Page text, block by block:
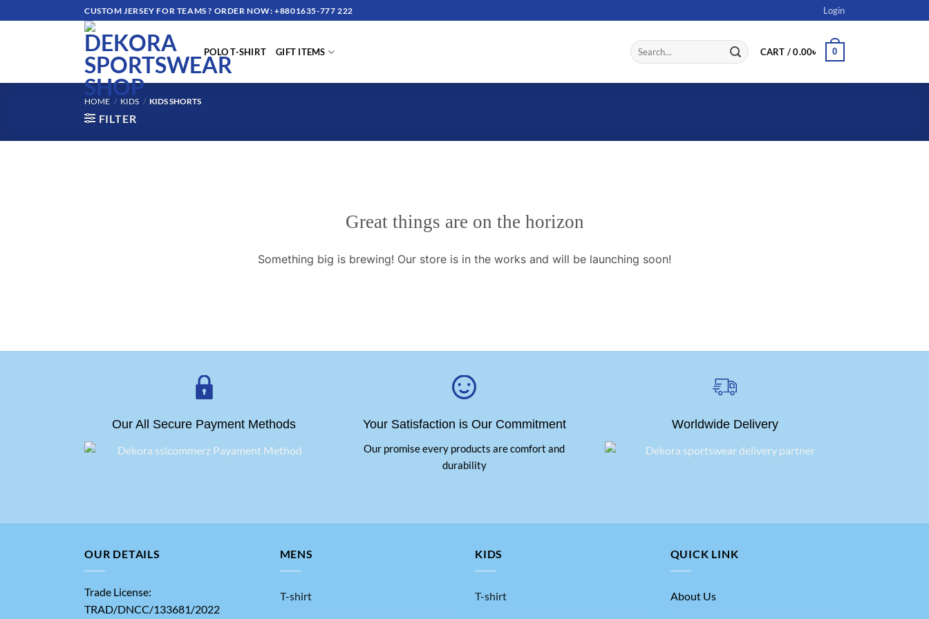
to
CUSTOM JERSEY FOR TEAMS ? ORDER NOW: +8801635-777 222 Login
POLO T-SHIRT GIFT ITEMS
Search
for:
CART /0.00৳ 0
HOME / KIDS / KIDS SHORTS
FILTER
Great things are on the horizon
Something big is brewing! Our store is in the works and will be launching soon!
Our All Secure Payment Methods Your Satisfaction is Our Commitment
Our promise every products are comfort and
durability
Worldwide Delivery
OUR DETAILS
Trade License:
TRAD/DNCC/133681/2022
MENS
T-shirt
KIDS
T-shirt
QUICK LINK
About Us